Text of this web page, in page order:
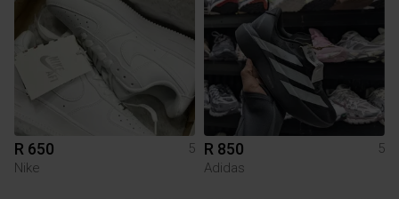
R 650
5
Nike
R 850
5
Adidas